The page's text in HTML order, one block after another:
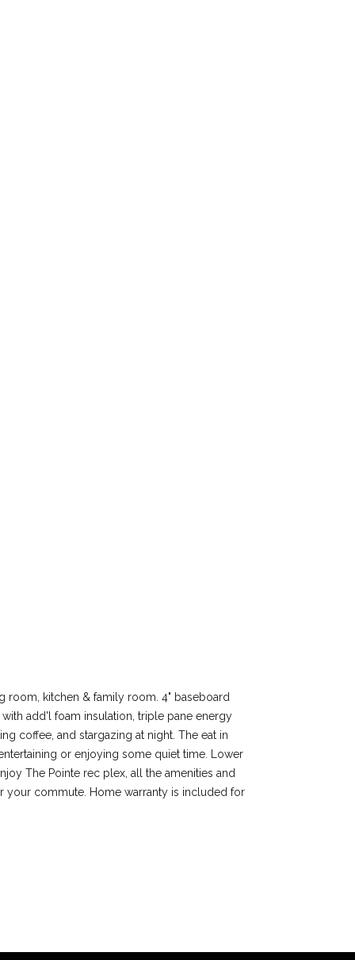
room, kitchen & family room. 4" baseboard
add'l foam insulation, triple pane energy
coffee, and stargazing at night. The eat in
or enjoying some quiet time. Lower
The Pointe rec plex, all the amenities and
your commute. Home warranty is included for